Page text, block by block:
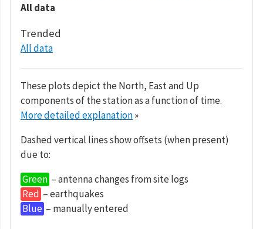
All data
Trended
All data
These plots depict the North, East and Up
components of the station as a function of time.
More detailed explanation»
Dashed vertical lines show offsets (when present)
due to:
Green – antenna changes from site logs
Red – earthquakes
Blue – manually entered